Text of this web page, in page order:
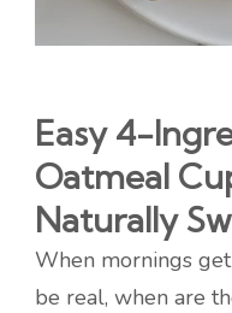
Easy 4-
Oatmeal
Naturally
When mornings get
be real, when are